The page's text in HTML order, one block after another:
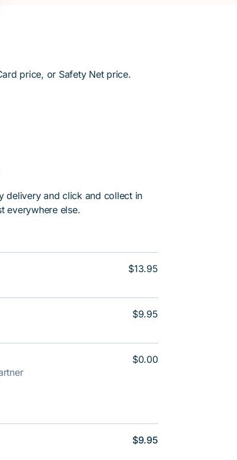
price, or Safety Net price.
delivery and click and collect in
everywhere else.
$13.95
$9.95
$0.00
$9.95